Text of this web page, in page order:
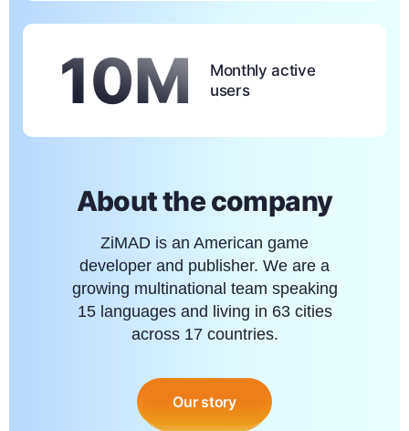
10M
Monthly active
users
About the company
ZiMAD is an American game
developer and publisher. We are a
growing multinational team speaking
15 languages and living in 63 cities
across 17 countries.
Our story